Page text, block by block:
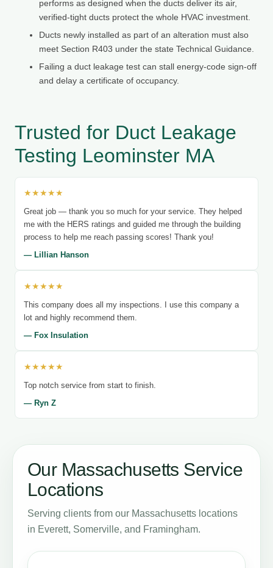
performs as designed when the ducts deliver its air,
verified-tight ducts protect the whole HVAC investment.
Ducts newly installed as part of an alteration must also
meet Section R403 under the state Technical Guidance.
Failing a duct leakage test can stall energy-code sign-off
and delay a certificate of occupancy.
Trusted for Duct Leakage
Testing Leominster MA
★★★★★
Great job — thank you so much for your service. They helped
me with the HERS ratings and guided me through the building
process to help me reach passing scores! Thank you!
— Lillian Hanson
★★★★★
This company does all my inspections. I use this company a
lot and highly recommend them.
— Fox Insulation
★★★★★
Top notch service from start to finish.
— Ryn Z
Our Massachusetts Service
Locations
Serving clients from our Massachusetts locations
in Everett, Somerville, and Framingham.